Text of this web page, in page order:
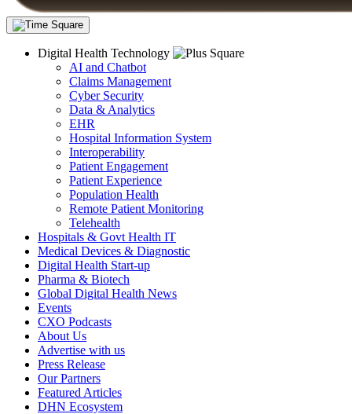
Digital Health Technology
AI and Chatbot
Claims Management
Cyber Security
Data & Analytics
EHR
Hospital Information System
Interoperability
Patient Engagement
Patient Experience
Population Health
Remote Patient Monitoring
Telehealth
Hospitals & Govt Health IT
Medical Devices & Diagnostic
Digital Health Start-up
Pharma & Biotech
Global Digital Health News
Events
CXO Podcasts
About Us
Advertise with us
Press Release
Our Partners
Featured Articles
DHN Ecosystem